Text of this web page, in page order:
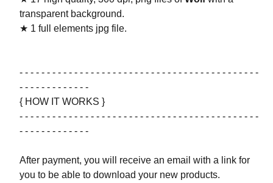
transparent background.
★ 1 full elements jpg file.
- - - - - - - - - - - - - - - - - - - - - - - - - - - - - - - - - - - - - - - - - - - -
- - - - - - - - - - - - -
{ HOW IT WORKS }
- - - - - - - - - - - - - - - - - - - - - - - - - - - - - - - - - - - - - - - - - - - -
- - - - - - - - - - - - -
After payment, you will receive an email with a link for
you to be able to download your new products.